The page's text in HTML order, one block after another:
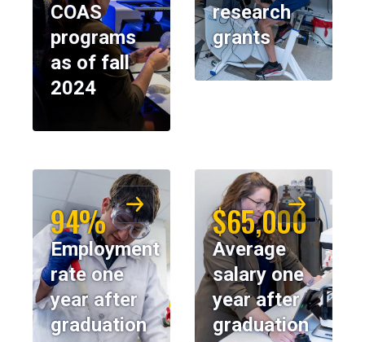
COAS
programs
as of fall
2024
research
grants
94%
Employment
rate one
year after
graduation
$65,000
Average
salary one
year after
graduation